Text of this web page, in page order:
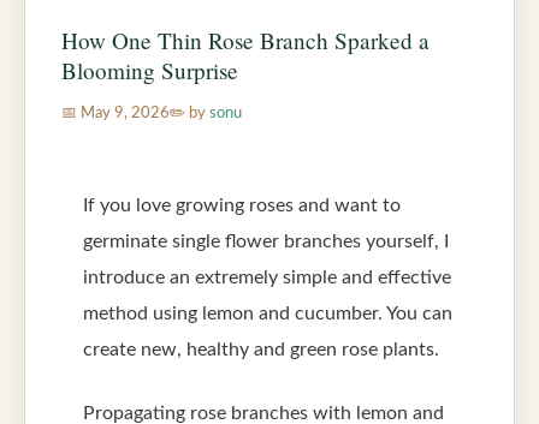
How One Thin Rose Branch Sparked a
Blooming Surprise
May 9, 2026 by sonu
If you love growing roses and want to
germinate single flower branches yourself, I
introduce an extremely simple and effective
method using lemon and cucumber. You can
create new, healthy and green rose plants.
Propagating rose branches with lemon and